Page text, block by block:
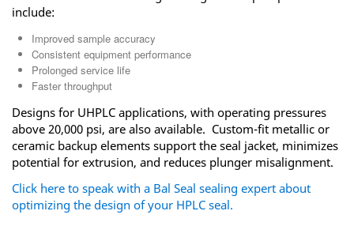
include:
Improved sample accuracy
Consistent equipment performance
Prolonged service life
Faster throughput
Designs for UHPLC applications, with operating pressures
above 20,000 psi, are also available. Custom-fit metallic or
ceramic backup elements support the seal jacket, minimizes
potential for extrusion, and reduces plunger misalignment.
Click here to speak with a Bal Seal sealing expert about
optimizing the design of your HPLC seal.